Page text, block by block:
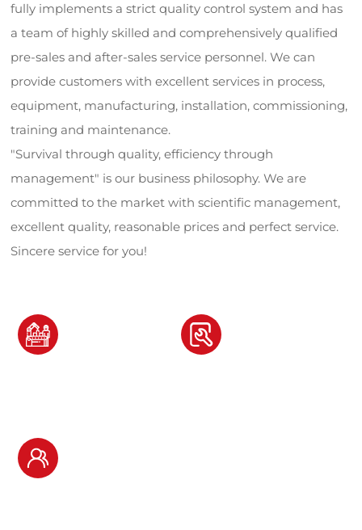
fully implements a strict quality control system and has
a team of highly skilled and comprehensively qualified
pre-sales and after-sales service personnel. We can
provide customers with excellent services in process,
equipment, manufacturing, installation, commissioning,
training and maintenance.
"Survival through quality, efficiency through
management" is our business philosophy. We are
committed to the market with scientific management,
excellent quality, reasonable prices and perfect service.
Sincere service for you!